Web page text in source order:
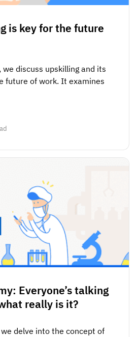
is key for the future
discuss upskilling and its
future of work. It examines
Everyone’s talking
really is it?
delve into the concept of